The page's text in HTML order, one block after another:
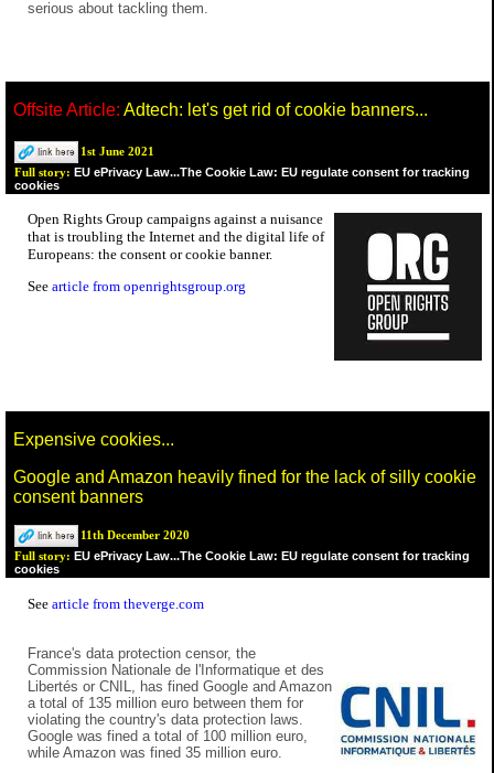
serious about tackling them.
Offsite Article: Adtech: let's get rid of cookie banners...
1st June 2021
Full story: EU ePrivacy Law...The Cookie Law: EU regulate consent for tracking
cookies
Open Rights Group campaigns against a nuisance
that is troubling the Internet and the digital life of
Europeans: the consent or cookie banner.
See article from openrightsgroup.org
Expensive cookies...
Google and Amazon heavily fined for the lack of silly cookie
consent banners
11th December 2020
Full story: EU ePrivacy Law...The Cookie Law: EU regulate consent for tracking
cookies
See article from theverge.com
France's data protection censor, the
Commission Nationale de l'Informatique et des
Libertés or CNIL, has fined Google and Amazon
a total of 135 million euro between them for
violating the country's data protection laws.
Google was fined a total of 100 million euro,
while Amazon was fined 35 million euro.